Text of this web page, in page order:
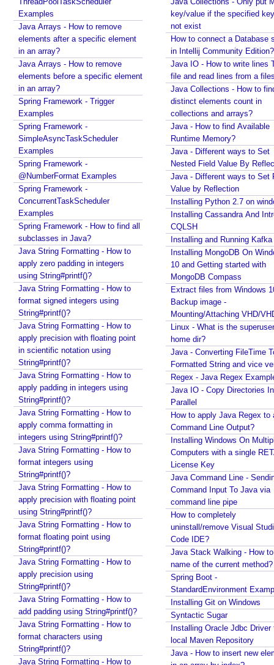
r
e
e
M
a
k
e
r
V
i
e
w
s
i
n
S
p
n
g
M
V
C
U
s
n
g
M
a
r
s
h
a
l
l
i
n
g
V
i
e
w
U
s
i
Examples
Java Arrays - How to remove
elements after a specific element
in an array?
Java Arrays - How to remove
elements before a specific element
in an array?
Spring Framework - Trigger
Examples
Spring Framework -
SimpleAsyncTaskScheduler
Examples
Spring Framework -
@NumberFormat Examples
Spring Framework -
ConcurrentTaskScheduler
Examples
Spring Framework - How to find all
subclasses in Java?
Java String Formatting - How to
apply zero padding in integers
using String#printf()?
Java String Formatting - How to
format signed integers using
String#printf()?
Java String Formatting - How to
apply precision with floating point
in scientific notation using
String#printf()?
Java String Formatting - How to
apply padding in integers using
String#printf()?
Java String Formatting - How to
apply comma formatting in
integers using String#printf()?
Java String Formatting - How to
format integers using
String#printf()?
Java String Formatting - How to
apply precision with floating point
using String#printf()?
Java String Formatting - How to
format floating point using
String#printf()?
Java String Formatting - How to
apply precision using
String#printf()?
Java String Formatting - How to
add padding using String#printf()?
Java String Formatting - How to
format characters using
String#printf()?
Java String Formatting - How to
key/value if the specified
not exist
How to connect a Database
in Intellij Community Edition?
Java IO - How to write lines
file and read lines from a
Java Collections - How to
distinct elements count in
collections and arrays?
Java - How to find Available
Runtime Memory?
Java - Different ways to Set
Nested Field Value By
Java - Different ways to Set
Value by Reflection
Installing Python 2.7 on
Installing Cassandra And
CQLSH
Installing and Running Kafka
Installing MongoDB On
10 and Getting started with
MongoDB Compass
Extract files from Windows
Backup image -
Mounting/Attaching VHD/
Linux - What is the superuser
home dir?
Java - Converting FileTime
Formatted String and vice
Regex - Java Regex
Java IO - Copy Directories In
Parallel
How to apply Java Regex to
Command Line Output?
Installing Windows On
Computers with a single
License Key
Java Command Line -
Command Input To Java via
command line pipe
How to completely
uninstall/remove Visual
Code IDE?
Java Stack Walking - How
name of the current method?
Spring Boot -
StandardEnvironment
Installing Git on Windows
Syntactic Sugar
Installing Oracle Jdbc Driver
local Maven Repository
Java - How to insert new